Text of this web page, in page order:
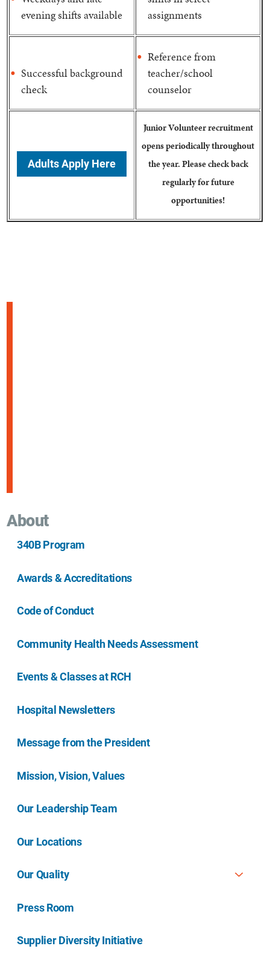
evening shifts available
assignments
Successful background
check
Reference from
teacher/school
counselor
Adults Apply Here
Junior Volunteer recruitment
opens periodically throughout
the year. Please check back
regularly for future
opportunities!
About
340B Program
Awards & Accreditations
Code of Conduct
Community Health Needs Assessment
Events & Classes at RCH
Hospital Newsletters
Message from the President
Mission, Vision, Values
Our Leadership Team
Our Locations
Our Quality
Press Room
Supplier Diversity Initiative